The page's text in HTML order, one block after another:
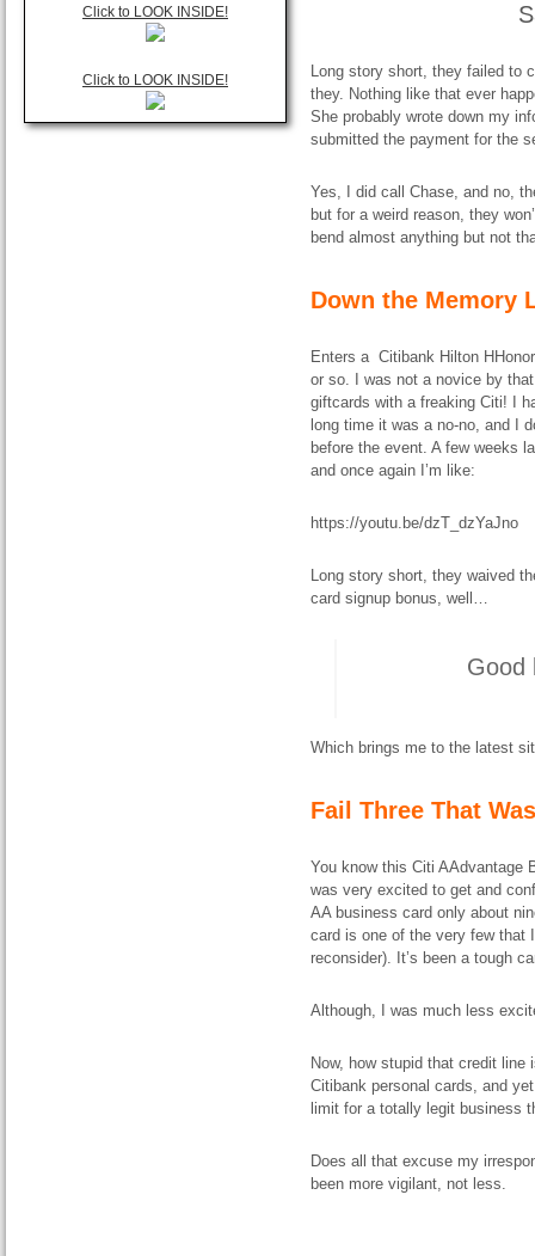
Click to LOOK INSIDE!
Click to LOOK INSIDE!
Long story short, they failed to
they. Nothing like that ever
She probably wrote down my
submitted the payment for the
Yes, I did call Chase, and no,
but for a weird reason, they
bend almost anything but not
Down the Memory
Enters a Citibank Hilton
or so. I was not a novice by
giftcards with a freaking Citi! I
long time it was a no-no, and I
before the event. A few weeks
and once again I’m like:
https://youtu.be/dzT_dzYaJno
Long story short, they waived
card signup bonus, well…
Good
Which brings me to the latest
Fail Three That
You know this Citi AAdvantage
was very excited to get and
AA business card only about
card is one of the very few that
reconsider). It’s been a tough
Although, I was much less
Now, how stupid that credit
Citibank personal cards, and
limit for a totally legit business
Does all that excuse my
been more vigilant, not less.